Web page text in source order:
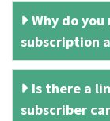
Why do
subscription
Is there a
subscriber